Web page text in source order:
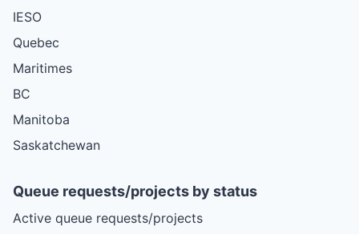
IESO
Quebec
Maritimes
BC
Manitoba
Saskatchewan
Queue requests/projects by status
Active queue requests/projects